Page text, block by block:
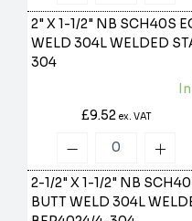
2" X 1-1/2" NB SCH40S
WELD 304L WELDED
304
£9.52ex. VAT
2-1/2" X 1-1/2" NB
BUTT WELD 304L